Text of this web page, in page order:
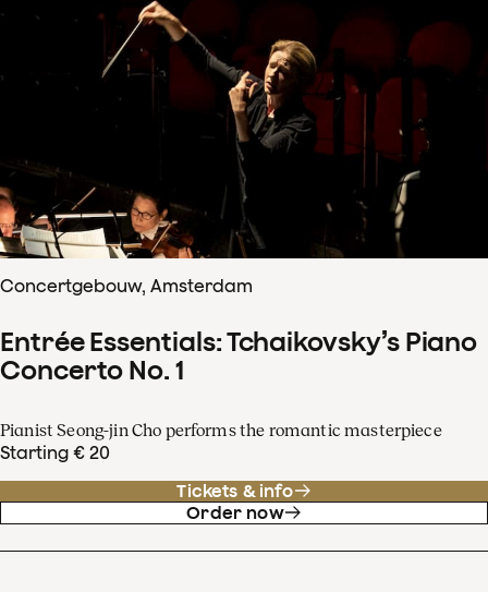
Concertgebouw, Amsterdam
Entrée Essentials: Tchaikovsky’s Piano
Concerto No. 1
Pianist Seong-jin Cho performs the romantic masterpiece
Starting € 20
Tickets & info
Order now